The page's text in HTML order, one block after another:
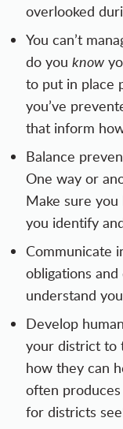
overlooked
You can’t
do you know
to put in place
you’ve
that inform
Balance
One way or
Make sure
you identify
Communicate
obligations
understand
Develop
your district to
how they can
often
for districts